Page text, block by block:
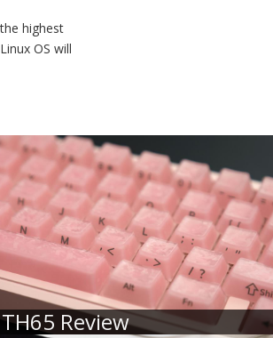
highest
OS will
Review